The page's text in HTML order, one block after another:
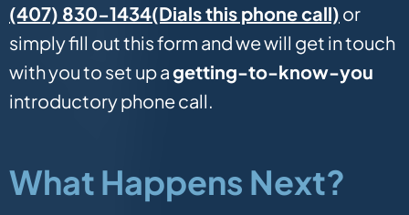
(407) 830-1434(Dials this phone call) or
simply fill out this form and we will get in touch
with you to set up agetting-to-know-you
introductory phone call.
What Happens Next?